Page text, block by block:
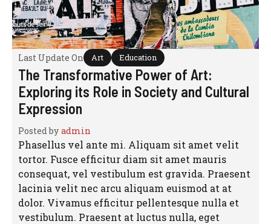
Last Update On Art Education
The Transformative Power of Art:
Exploring its Role in Society and Cultural
Expression
Posted by admin
Phasellus vel ante mi. Aliquam sit amet velit
tortor. Fusce efficitur diam sit amet mauris
consequat, vel vestibulum est gravida. Praesent
lacinia velit nec arcu aliquam euismod at at
dolor. Vivamus efficitur pellentesque nulla et
vestibulum. Praesent at luctus nulla, eget